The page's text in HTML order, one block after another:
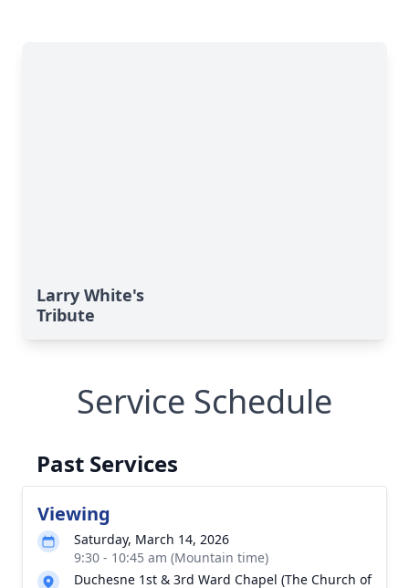
Larry White's
Tribute
Service Schedule
Past Services
Viewing
Saturday, March 14, 2026
9:30 - 10:45 am (Mountain time)
Duchesne 1st & 3rd Ward Chapel (The Church of